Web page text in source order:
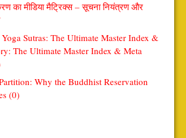
का मीडिया मैट्रिक्स – सूचना नियंत्रण और
Sutras: The Ultimate Master Index &
The Ultimate Master Index & Meta
Why the Buddhist Reservation
(0)